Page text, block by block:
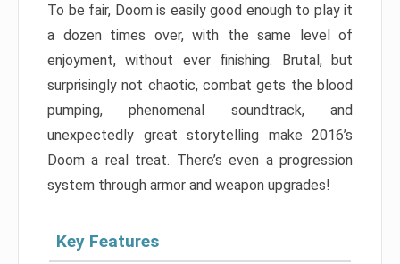
To be fair, Doom is easily good enough to play it
a dozen times over, with the same level of
enjoyment, without ever finishing. Brutal, but
surprisingly not chaotic, combat gets the blood
pumping, phenomenal soundtrack, and
unexpectedly great storytelling make 2016’s
Doom a real treat. There’s even a progression
system through armor and weapon upgrades!
Key Features